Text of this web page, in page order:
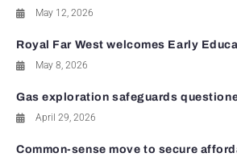
May 12, 2026
Royal Far West welcomes Early
May 8, 2026
Gas exploration safeguards
April 29, 2026
Common-sense move to secure